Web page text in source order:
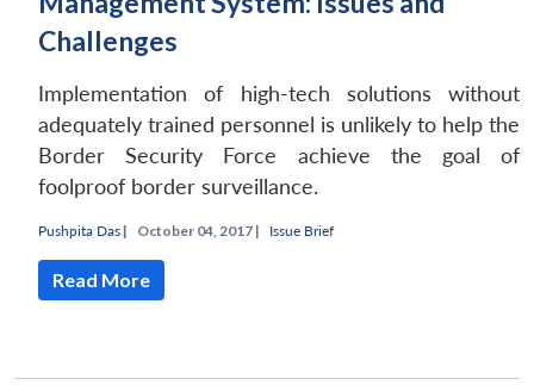
Challenges
Implementation of high-tech solutions without
adequately trained personnel is unlikely to help the
Border Security Force achieve the goal of
foolproof border surveillance.
Pushpita Das | October 04, 2017 | Issue Brief
Read More